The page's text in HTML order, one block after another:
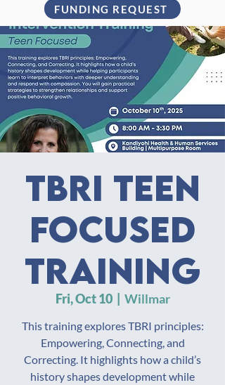
FUNDING REQUEST
TBRI Teen
Focused
Training
Fri, Oct 10
  |
Willmar
This training explores TBRI principles:
Empowering, Connecting, and
Correcting. It highlights how a child’s
history shapes development while